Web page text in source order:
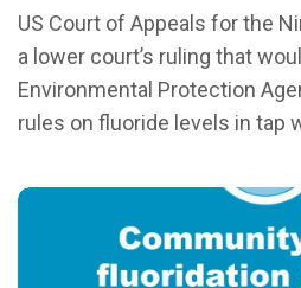
US Court of Appeals for the
a lower court’s ruling that
Environmental Protection
rules on fluoride levels in tap